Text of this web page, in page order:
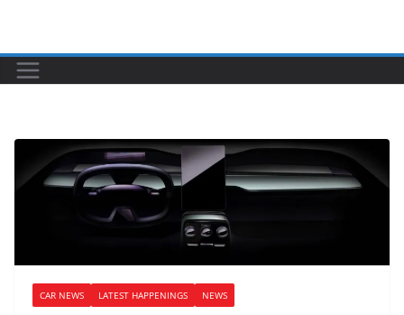
CAR NEWS LATEST HAPPENINGS NEWS